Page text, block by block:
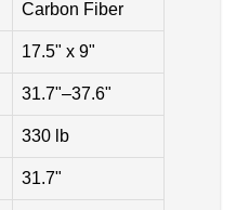
Carbon Fiber
17.5" x 9"
31.7"–37.6"
330 lb
31.7"